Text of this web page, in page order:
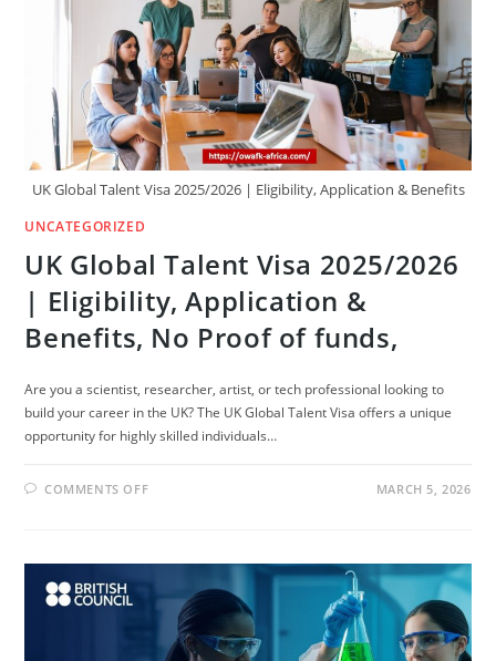
UK Global Talent Visa 2025/2026 | Eligibility, Application & Benefits
UNCATEGORIZED
UK Global Talent Visa 2025/2026
| Eligibility, Application &
Benefits, No Proof of funds,
Are you a scientist, researcher, artist, or tech professional looking to
build your career in the UK? The UK Global Talent Visa offers a unique
opportunity for highly skilled individuals…
COMMENTS OFFON
2025/2026
ELIGIBILITY,
APPLICATION
BENEFITS,
NO
MARCH 5, 2026